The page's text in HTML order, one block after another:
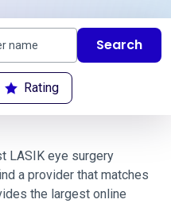
Search
Rating
LASIK eye surgery
a provider that matches
the largest online